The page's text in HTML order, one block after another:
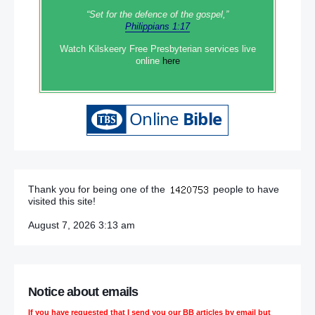
“Set‭‭ for‭ the defence‭ of the gospel,”
Philippians 1:17
Watch Kilskeery Free Presbyterian services live
online here
Thank you for being one of the
people to have
visited this site!
August 7, 2026 3:13 am
Notice about emails
If you have requested that I send you our BB articles by email but